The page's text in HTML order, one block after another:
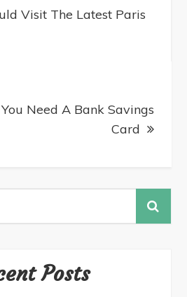
Visit The Latest Paris
Need A Bank Savings
Card
Posts